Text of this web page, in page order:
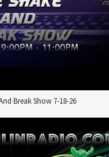
Break Show 7-18-26